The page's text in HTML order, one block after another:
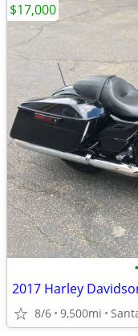
•
2017 Harley
8/6 9,500mi
$17,000